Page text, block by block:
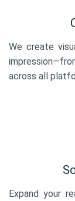
We create
across all
Expand your